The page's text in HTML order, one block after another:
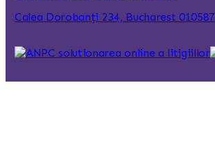
Calea Dorobanți 234, Bucharest 010587